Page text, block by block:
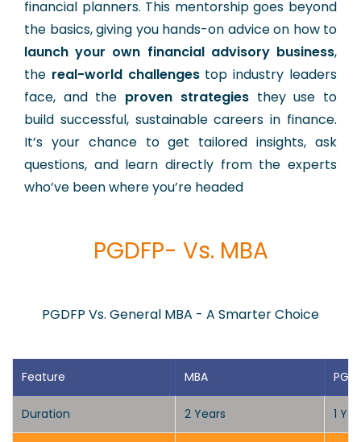
financial planners. This mentorship goes beyond
the basics, giving you hands-on advice on how to
launch your own financial advisory business,
the real-world challengestop industry leaders
face, and the proven strategiesthey use to
build successful, sustainable careers in finance.
It’s your chance to get tailored insights, ask
questions, and learn directly from the experts
who’ve been where you’re headed
PGDFP- Vs. MBA
PGDFP Vs. General MBA - A Smarter Choice
Feature MBA
Duration 2 Years 1